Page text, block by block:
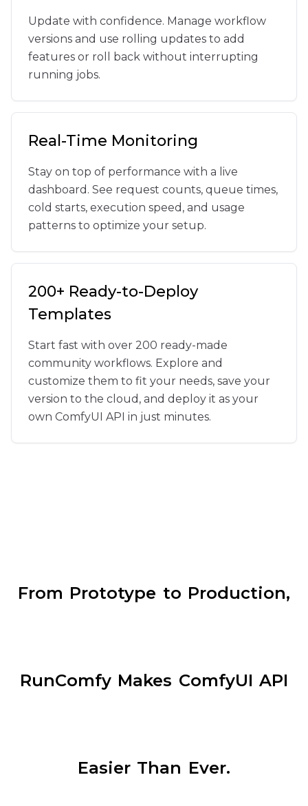
Update with confidence. Manage workflow
versions and use rolling updates to add
features or roll back without interrupting
running jobs.
Real-Time Monitoring
Stay on top of performance with a live
dashboard. See request counts, queue times,
cold starts, execution speed, and usage
patterns to optimize your setup.
200+ Ready-to-Deploy
Templates
Start fast with over 200 ready-made
community workflows. Explore and
customize them to fit your needs, save your
version to the cloud, and deploy it as your
own ComfyUI API in just minutes.
From Prototype to Production,
RunComfy Makes ComfyUI API
Easier Than Ever.